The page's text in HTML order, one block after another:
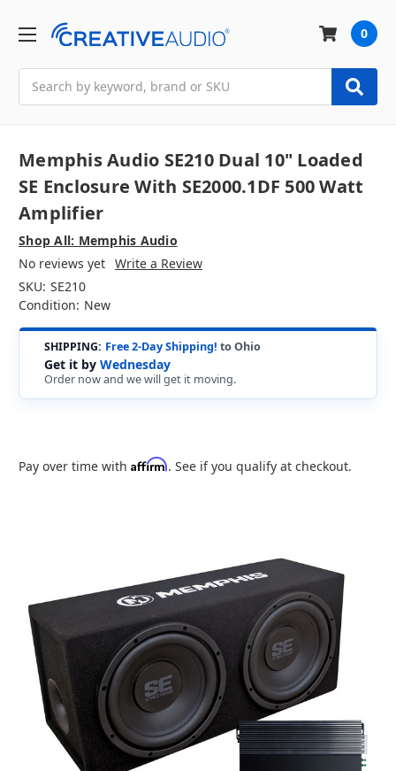
0
Memphis Audio SE210 Dual 10" Loaded
SE Enclosure With SE2000.1DF 500 Watt
Amplifier
Shop All: Memphis Audio
No reviews yet Write a Review
SKU: SE210
Condition: New
SHIPPING: Free 2-Day Shipping! to Ohio
Get it by Wednesday
Order now and we will get it moving.
Pay over time with Affirm. See if you qualify at checkout.